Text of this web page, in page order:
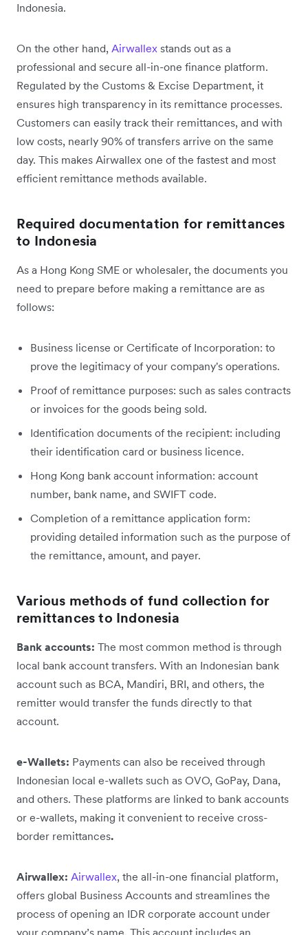
Indonesia.
On the other hand, Airwallex stands out as a
professional and secure all-in-one finance platform.
Regulated by the Customs & Excise Department, it
ensures high transparency in its remittance processes.
Customers can easily track their remittances, and with
low costs, nearly 90% of transfers arrive on the same
day. This makes Airwallex one of the fastest and most
efficient remittance methods available.
Required documentation for remittances
to Indonesia
As a Hong Kong SME or wholesaler, the documents you
need to prepare before making a remittance are as
follows:
Business license or Certificate of Incorporation: to
prove the legitimacy of your company's operations.
Proof of remittance purposes: such as sales contracts
or invoices for the goods being sold.
Identification documents of the recipient: including
their identification card or business licence.
Hong Kong bank account information: account
number, bank name, and SWIFT code.
Completion of a remittance application form:
providing detailed information such as the purpose of
the remittance, amount, and payer.
Various methods of fund collection for
remittances to Indonesia
Bank accounts: The most common method is through
local bank account transfers. With an Indonesian bank
account such as BCA, Mandiri, BRI, and others, the
remitter would transfer the funds directly to that
account.
e-Wallets: Payments can also be received through
Indonesian local e-wallets such as OVO, GoPay, Dana,
and others. These platforms are linked to bank accounts
or e-wallets, making it convenient to receive cross-
border remittances.
Airwallex: Airwallex, the all-in-one financial platform,
offers global Business Accounts and streamlines the
process of opening an IDR corporate account under